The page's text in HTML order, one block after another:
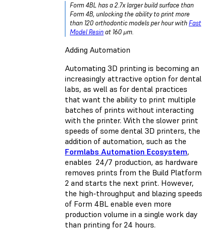
Form 4BL has a 2.7x larger build surface than
Form 4B, unlocking the ability to print more
than 120 orthodontic models per hour withFast
Model Resinat 160 μm.
Adding Automation
Automating 3D printing is becoming an
increasingly attractive option for dental
labs, as well as for dental practices
that want the ability to print multiple
batches of prints without interacting
with the printer. With the slower print
speeds of some dental 3D printers, the
addition of automation, such as the
Formlabs Automation Ecosystem,
enables 24/7 production, as hardware
removes prints from the Build Platform
2 and starts the next print. However,
the high-throughput and blazing speeds
of Form 4BL enable even more
production volume in a single work day
than printing for 24 hours.